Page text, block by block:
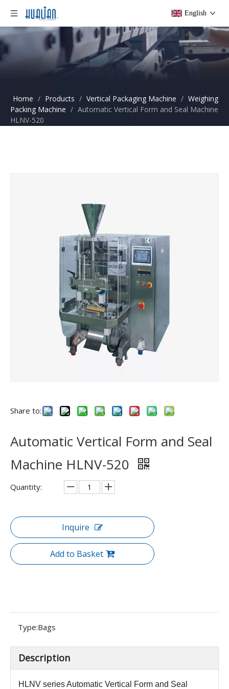
English
Home / Products / Vertical Packaging Machine / Weighing
Packing Machine / Automatic Vertical Form and Seal Machine
HLNV-520
Share to:
Automatic Vertical Form and Seal
Machine HLNV-520
Quantity:
Inquire
Add to Basket
Type:Bags
Description
HLNV seriesAutomatic Vertical Form and Seal